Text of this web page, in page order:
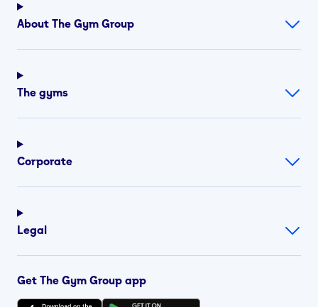
About The Gym Group
The gyms
Corporate
Legal
Get The Gym Group app